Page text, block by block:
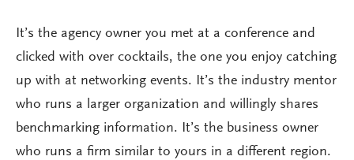
It’s the agency owner you met at a conference and
clicked with over cocktails, the one you enjoy catching
up with at networking events. It’s the industry mentor
who runs a larger organization and willingly shares
benchmarking information. It’s the business owner
who runs a firm similar to yours in a different region.